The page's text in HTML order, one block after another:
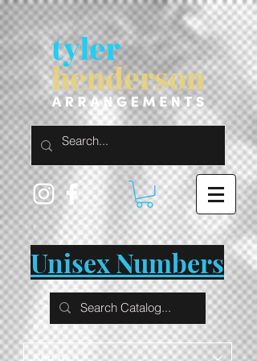
Unisex Numbers